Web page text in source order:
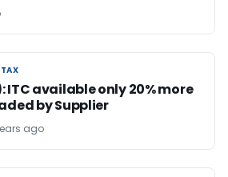
ITC available only 20% more
by Supplier
ago